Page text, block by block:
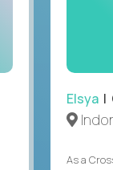
Elsya |
As a